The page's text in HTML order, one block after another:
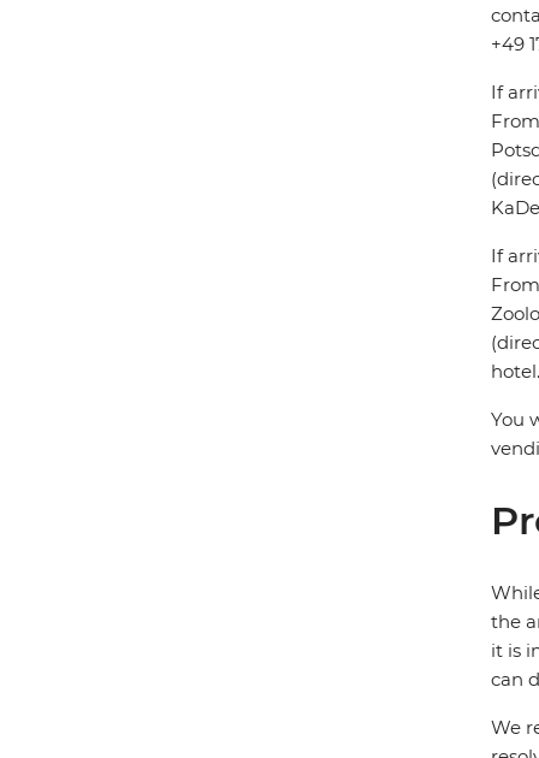
+49
If
If
hotel.
You
the
it is
can
We